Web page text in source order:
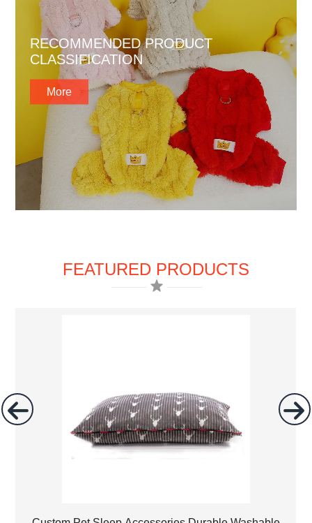
RECOMMENDED PRODUCT
CLASSIFICATION
More
FEATURED PRODUCTS